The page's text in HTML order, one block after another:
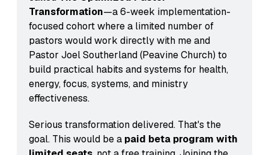
Transformation—a 6-week implementation-
focused cohort where a limited number of
pastors would work directly with me and
Pastor Joel Southerland (Peavine Church) to
build practical habits and systems for health,
energy, focus, systems, and ministry
effectiveness.
Serious transformation delivered. That's the
goal. This would be a paid beta program with